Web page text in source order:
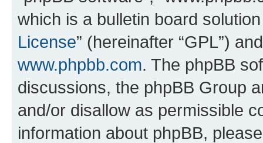
which is a bulletin board
License” (hereinafter “GPL”)
www.phpbb.com. The phpBB
discussions, the phpBB Group
and/or disallow as permissible
information about phpBB,